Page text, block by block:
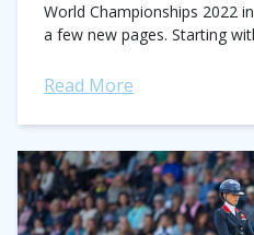
World Championships 2022
a few new pages. Starting
Read More